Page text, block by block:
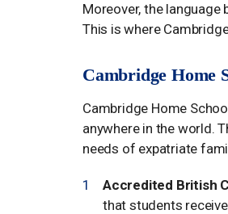
Moreover, the
This is where
Cambridge Home
Cambridge Home
anywhere in the world.
needs of expatriate
Accredited British
that students